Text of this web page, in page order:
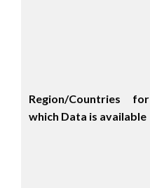
Region/Countries for
which Data is available